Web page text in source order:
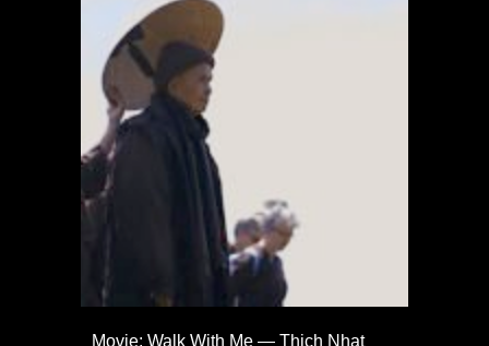
Movie: Walk With Me — Thich Nhat